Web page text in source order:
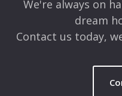
We're always on
dream
Contact us today,